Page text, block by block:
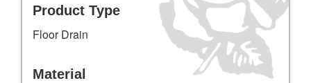
Product Type
Floor Drain
Material